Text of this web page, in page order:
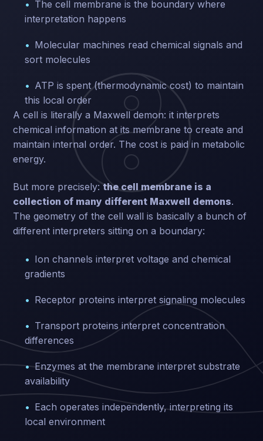
The cell membrane is the boundary where
interpretation happens
Molecular machines read chemical signals and
sort molecules
ATP is spent (thermodynamic cost) to maintain
this local order
A cell is literally a Maxwell demon: it interprets
chemical information at its membrane to create and
maintain internal order. The cost is paid in metabolic
energy.
But more precisely:the cell membrane is a
collection of many different Maxwell demons.
The geometry of the cell wall is basically a bunch of
different interpreters sitting on a boundary:
Ion channels interpret voltage and chemical
gradients
Receptor proteins interpret signaling molecules
Transport proteins interpret concentration
differences
Enzymes at the membrane interpret substrate
availability
Each operates independently, interpreting its
local environment